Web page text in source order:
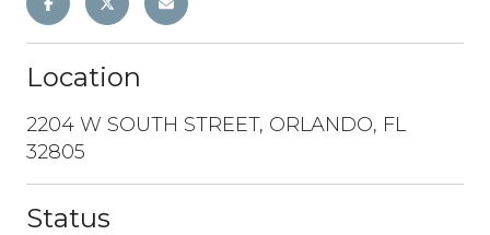
Location
2204 W SOUTH STREET, ORLANDO, FL
32805
Status